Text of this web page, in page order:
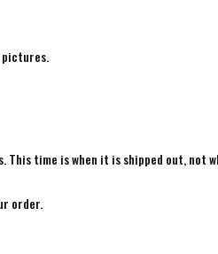
time is when it is shipped out, not
order.